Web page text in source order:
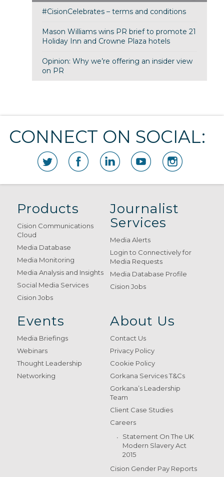
#CisionCelebrates – terms and conditions
Mason Williams wins PR brief to promote 21
Holiday Inn and Crowne Plaza hotels
Opinion: Why we’re offering an insider view
on PR
CONNECT ON SOCIAL:
Products
Cision Communications
Cloud
Media Database
Media Monitoring
Media Analysis and Insights
Social Media Services
Cision Jobs
Journalist
Services
Media Alerts
Login to Connectively for
Media Requests
Media Database Profile
Cision Jobs
Events
Media Briefings
Webinars
Thought Leadership
Networking
About Us
Contact Us
Privacy Policy
Cookie Policy
Gorkana Services T&Cs
Gorkana’s Leadership
Team
Client Case Studies
Careers
Statement On The UK
Modern Slavery Act
2015
Cision Gender Pay Reports